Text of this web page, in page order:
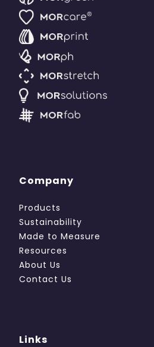
Company
Products
Sustainability
Made to Measure
Resources
About Us
Contact Us
Links